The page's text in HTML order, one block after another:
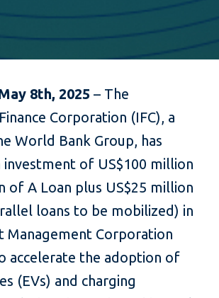
8th, 2025 – The
Corporation (IFC), a
World Bank Group, has
investment of US$100 million
of A Loan plus US$25 million
loans to be mobilized) in
Management Corporation
accelerate the adoption of
(EVs) and charging